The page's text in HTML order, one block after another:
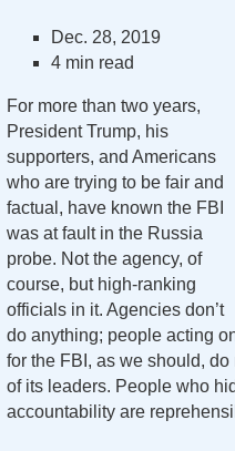
Dec. 28, 2019
4 min read
For more than two years,
President Trump, his
supporters, and Americans
who are trying to be fair and
factual, have known the FBI
was at fault in the Russia
probe. Not the agency, of
course, but high-ranking
officials in it. Agencies don’t
do anything; people acting
for the FBI, as we should,
of its leaders. People who
accountability are